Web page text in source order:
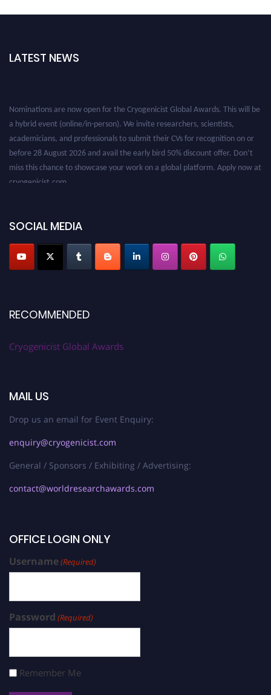
LATEST NEWS
Nominations are now open for the Cryogenicist Global Awards. This will be
a hybrid event (online/in-person). We invite researchers, scientists,
academicians, and professionals to submit their CVs for recognition on or
before 28 August 2026 and avail the early bird 50% discount offer. Don’t
miss this chance to showcase your work on a global platform. Apply now at
cryogenicist.com
SOCIAL MEDIA
RECOMMENDED
Cryogenicist Global Awards
MAIL US
Drop us an email for Event Enquiry:
enquiry@cryogenicist.com
General / Sponsors / Exhibiting / Advertising:
contact@worldresearchawards.com
OFFICE LOGIN ONLY
Username(Required)
Password (Required)
Remember Me